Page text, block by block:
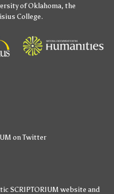
of Oklahoma, the
College.
on Twitter
SCRIPTORIUM website and